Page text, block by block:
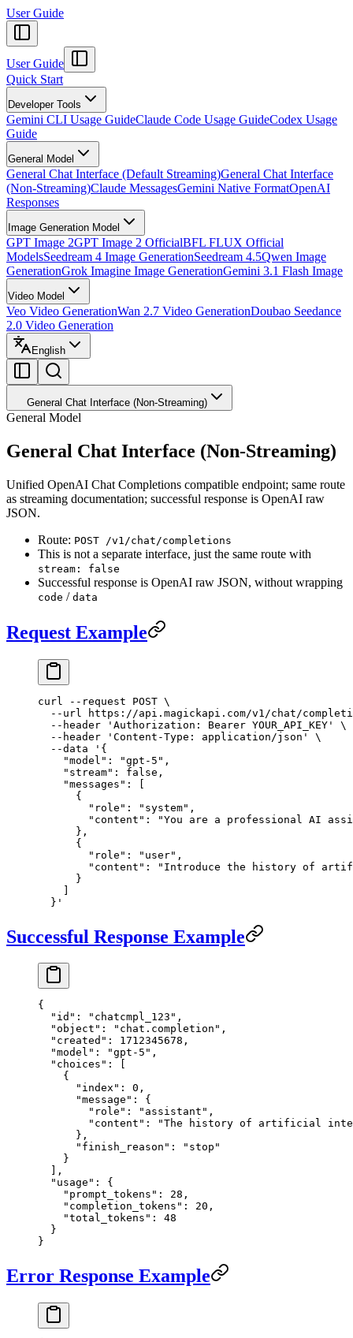
User Guide
User Guide
Quick Start
Developer Tools
Gemini CLI Usage GuideClaude Code Usage GuideCodex Usage
Guide
General Model
General Chat Interface (Default Streaming)General Chat Interface
(Non-Streaming)Claude MessagesGemini Native FormatOpenAI
Responses
Image Generation Model
GPT Image 2GPT Image 2 OfficialBFL FLUX Official
ModelsSeedream 4 Image GenerationSeedream 4.5Qwen Image
GenerationGrok Imagine Image GenerationGemini 3.1 Flash Image
Video Model
Veo Video GenerationWan 2.7 Video GenerationDoubao Seedance
2.0 Video Generation
English
General Chat Interface (Non-Streaming)
General Model
General Chat Interface (Non-Streaming)
Unified OpenAI Chat Completions compatible endpoint; same route
as streaming documentation; successful response is OpenAI raw
JSON.
Route: POST /v1/chat/completions
This is not a separate interface, just the same route with
stream: false
Successful response is OpenAI raw JSON, without wrapping
code / data
Request Example
curl --request POST \
  --url
https://api.magickapi.com/v1/chat/
  --header
'Authorization: Bearer YOUR_API_KEY'
\
  --header
'Content-Type: application/json'
\
  --data
'{
    "model": "gpt-5",
    "stream": false,
    "messages": [
      {
        "role": "system",
"content": "You are a professional AI
      },
      {
        "role": "user",
"content": "Introduce the history of
      }
    ]
  }'
Successful Response Example
{
  "id"
: "chatcmpl_123" ,
  "object"
: "chat.completion" ,
  "created"
: 1712345678 ,
  "model"
: "gpt-5" ,
  "choices"
: [
    {
      "index"
: 0 ,
      "message"
: {
        "role"
: "assistant" ,
        "content"
:
"The history of artificial
      },
      "finish_reason"
:
"stop"
    }
  ],
  "usage"
: {
    "prompt_tokens"
: 28 ,
    "completion_tokens"
: 20 ,
    "total_tokens"
: 48
  }
}
Error Response Example